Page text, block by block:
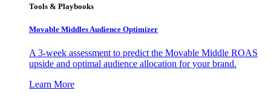
Tools & Playbooks
Movable Middles Audience Optimizer
A 3-week assessment to predict the Movable Middle ROAS
upside and optimal audience allocation for your brand.
Learn More